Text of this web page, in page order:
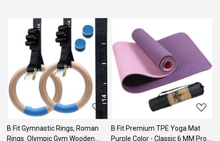
Loading...
B Fit Gymnastic Rings, Roman
Rings. Olympic Gym Wooden
Loading...
B Fit Premium TPE Yoga Mat
Purple Color - Classic 6 MM Pro